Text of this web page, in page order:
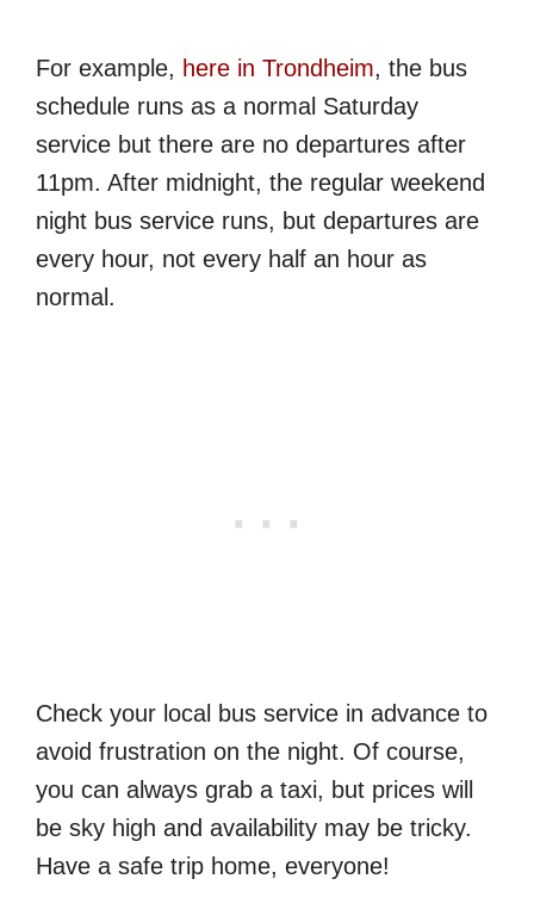
For example, here in Trondheim, the bus
schedule runs as a normal Saturday
service but there are no departures after
11pm. After midnight, the regular weekend
night bus service runs, but departures are
every hour, not every half an hour as
normal.
Check your local bus service in advance to
avoid frustration on the night. Of course,
you can always grab a taxi, but prices will
be sky high and availability may be tricky.
Have a safe trip home, everyone!